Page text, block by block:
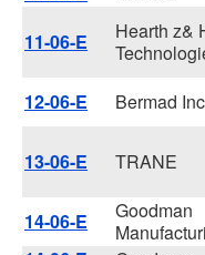
11-06-E
Hearth z&
12-06-E
Bermad
13-06-E
TRANE
14-06-E
Goodman